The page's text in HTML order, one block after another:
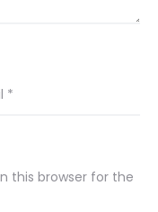
*
this browser for the